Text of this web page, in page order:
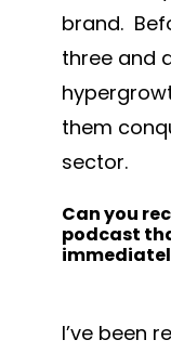
brand.
three and
them
sector.
Can you
podcast
I’ve been